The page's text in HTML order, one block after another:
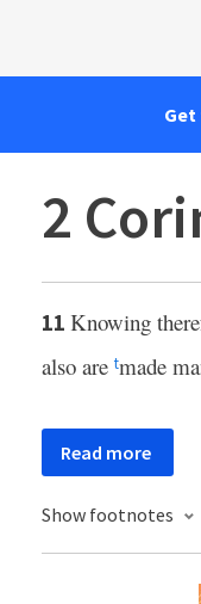
2
11 Knowing
also are tmade
Read more
Show footnotes